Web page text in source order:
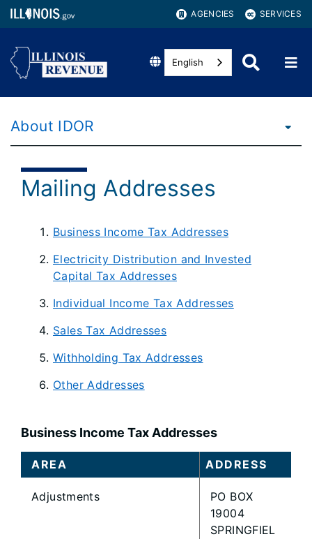
AGENCIES SERVICES
English
About IDOR
Mailing Addresses
Business Income Tax Addresses
Electricity Distribution and Invested
Capital Tax Addresses
Individual Income Tax Addresses
Sales Tax Addresses
Withholding Tax Addresses
Other Addresses
Business Income Tax Addresses
AREA ADDRESS
Adjustments
PO BOX
19004
SPRINGFIEL